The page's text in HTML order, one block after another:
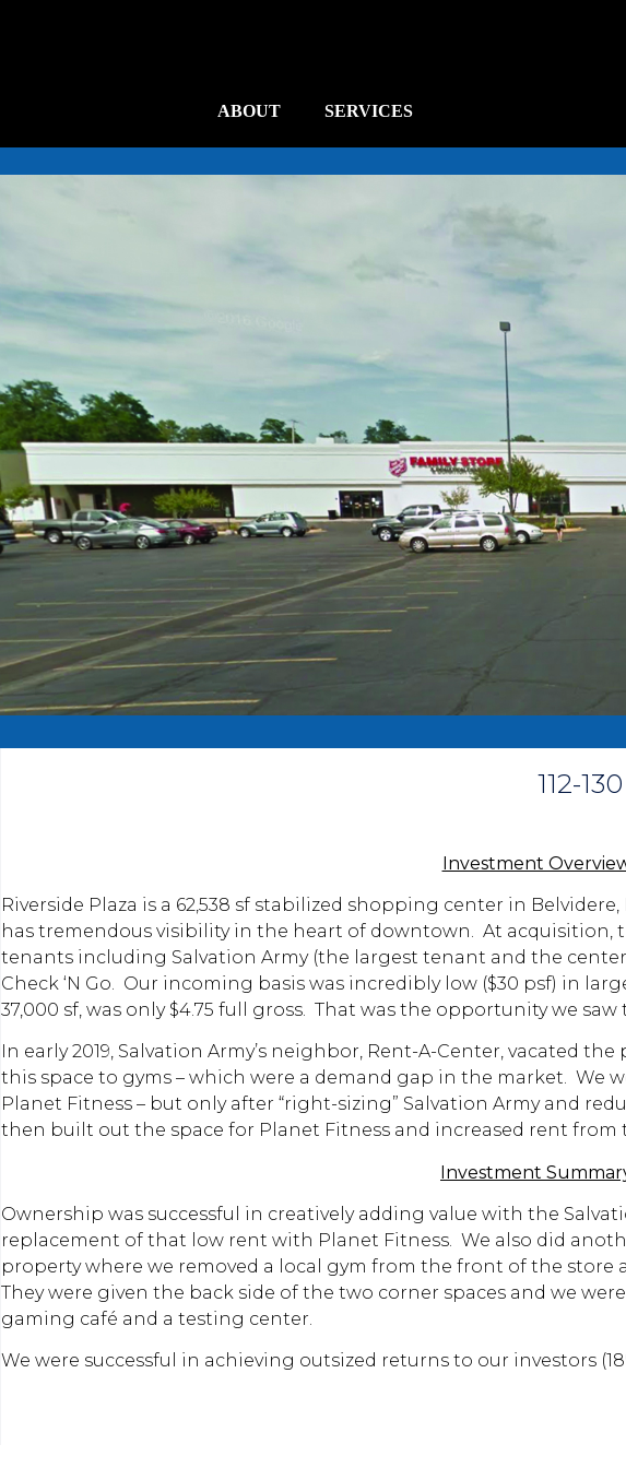
ABOUT SERVICES
112-
Investment
Riverside Plaza is a 62,538 sf stabilized shopping center in
has tremendous visibility in the heart of downtown. At acquisition,
tenants including Salvation Army (the largest tenant and the
Check ‘N Go. Our incoming basis was incredibly low ($30 psf) in
37,000 sf, was only $4.75 full gross. That was the opportunity we
In early 2019, Salvation Army’s neighbor, Rent-A-Center, vacated
this space to gyms – which were a demand gap in the market. We
Planet Fitness – but only after “right-sizing” Salvation Army and
then built out the space for Planet Fitness and increased rent from
Investment
Ownership was successful in creatively adding value with the
replacement of that low rent with Planet Fitness. We also did
property where we removed a local gym from the front of the store
They were given the back side of the two corner spaces and we
gaming café and a testing center.
We were successful in achieving outsized returns to our investors